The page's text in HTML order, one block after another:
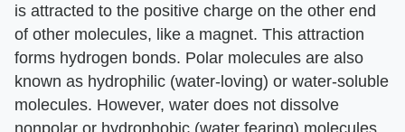
is attracted to the positive charge on the other end
of other molecules, like a magnet. This attraction
forms hydrogen bonds. Polar molecules are also
known as hydrophilic (water-loving) or water-soluble
molecules. However, water does not dissolve
nonpolar or hydrophobic (water fearing) molecules